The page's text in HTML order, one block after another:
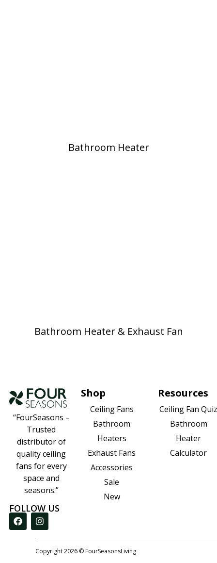
Bathroom Heater
Bathroom Heater & Exhaust Fan
“FourSeasons –
Trusted
distributor of
quality ceiling
fans for every
space and
seasons.”
FOLLOW US
Shop
Ceiling Fans
Bathroom
Heaters
Exhaust Fans
Accessories
Sale
New
Resources
Ceiling Fan
Bathroom
Heater
Calculator
Copyright 2026 © FourSeasonsLiving